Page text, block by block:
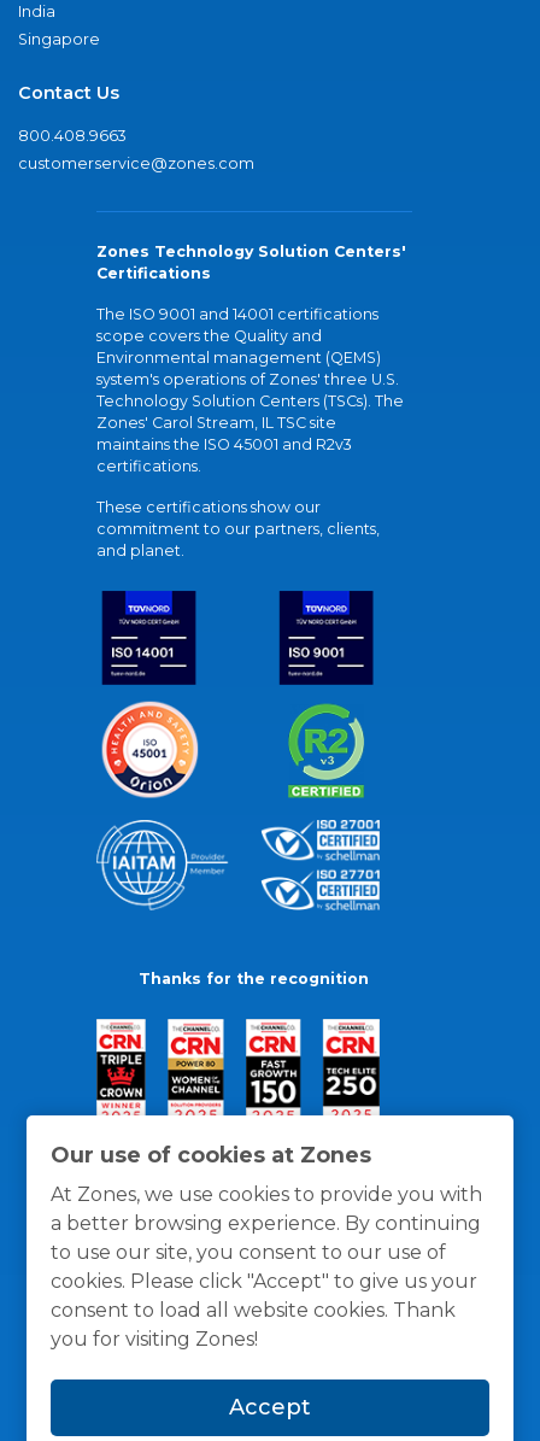
Our use of cookies at Zones
At Zones, we use cookies to provide you with
a better browsing experience. By continuing
to use our site, you consent to our use of
cookies. Please click "Accept" to give us your
consent to load all website cookies. Thank
you for visiting Zones!
Accept
India
Singapore
Contact Us
800.408.9663
customerservice@zones.com
Zones Technology Solution Centers'
Certifications
The ISO 9001 and 14001 certifications
scope covers the Quality and
Environmental management (QEMS)
system's operations of Zones' three U.S.
Technology Solution Centers (TSCs). The
Zones' Carol Stream, IL TSC site
maintains the ISO 45001 and R2v3
certifications.
These certifications show our
commitment to our partners, clients,
and planet.
Thanks for the recognition